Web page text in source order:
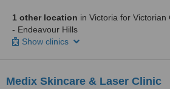
1 other location in Victoria for
- Endeavour Hills
Show clinics
Medix Skincare & Laser Clinic